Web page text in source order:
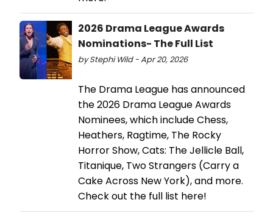
2026 Drama League Awards
Nominations- The Full List
by Stephi Wild - Apr 20, 2026
The Drama League has announced
the 2026 Drama League Awards
Nominees, which include Chess,
Heathers, Ragtime, The Rocky
Horror Show, Cats: The Jellicle Ball,
Titanique, Two Strangers (Carry a
Cake Across New York), and more.
Check out the full list here!